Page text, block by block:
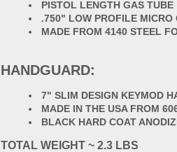
PISTOL LENGTH GAS TUBE
.750" LOW PROFILE MICRO
MADE FROM 4140 STEEL
HANDGUARD:
7" SLIM DESIGN KEYMOD
MADE IN THE USA FROM
BLACK HARD COAT
TOTAL WEIGHT ~ 2.3 LBS